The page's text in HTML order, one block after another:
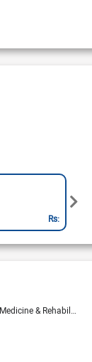
Rs:
& Rehabilitation